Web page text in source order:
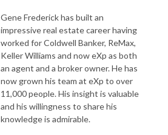
GeneFrederickhas built an
impressive real estate career having
worked for Coldwell Banker, ReMax,
Keller Williams and now eXp as both
an agent and a broker owner. He has
now grown his team at eXp to over
11,000 people. His insight is valuable
and his willingness to share his
knowledge is admirable.